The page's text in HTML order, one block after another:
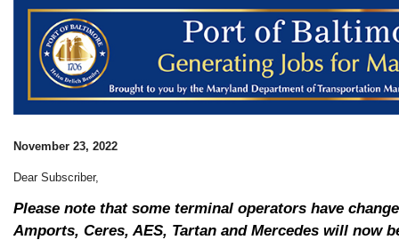
November 23, 2022
Dear Subscriber,
Please note that some terminal operators have
Amports, Ceres, AES, Tartan and Mercedes will now